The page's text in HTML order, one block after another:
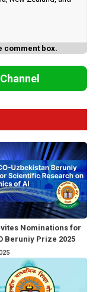
comment box.
Nominations for
Beruniy Prize 2025